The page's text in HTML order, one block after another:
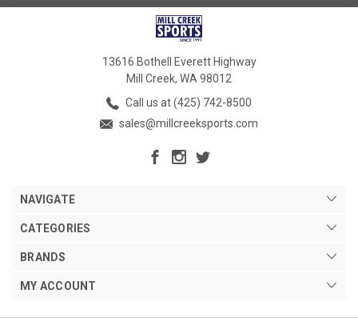
13616 Bothell Everett Highway
Mill Creek, WA 98012
Call us at (425) 742-8500
sales@millcreeksports.com
NAVIGATE
CATEGORIES
BRANDS
MY ACCOUNT